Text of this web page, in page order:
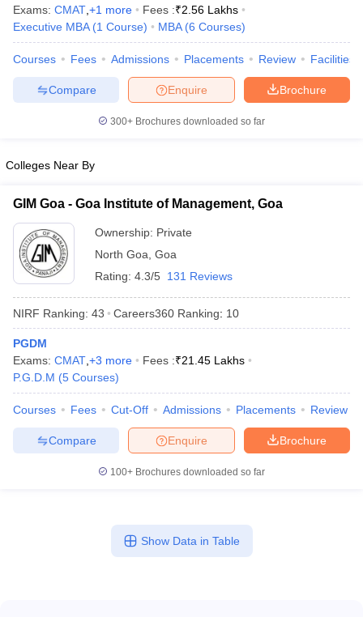
Cutoff
Cutoff
NMAT ResultNMAT Cutoff
ResultSNAP Cutoff
MBA Colleges in Chennai
in Mumbai
BBA Colleges in Chennai
Management Colleges in India
Accepting XAT
Social Media Manager
TestMBA Fees in India
Important English Words
XAT Preparation TipsView All
Exams: CMAT +1 more Fees :₹2.56 Lakhs
Executive MBA (1 Course) MBA (6 Courses)
Courses Fees Admissions Placements Review Facilities
Brochure
Enquire
Compare
300+ Brochures downloaded so far
Colleges Near By
GIM Goa - Goa Institute of Management, Goa
Ownership: Private
North Goa Goa
Rating: 4.3/5 131 Reviews
NIRF Ranking: 43 Careers360 Ranking: 10
PGDM
Exams: CMAT +3 more Fees :₹21.45 Lakhs
P.G.D.M (5 Courses)
Courses Fees Cut-Off Admissions Placements Review
Brochure
Enquire
Compare
100+ Brochures downloaded so far
Show Data in Table